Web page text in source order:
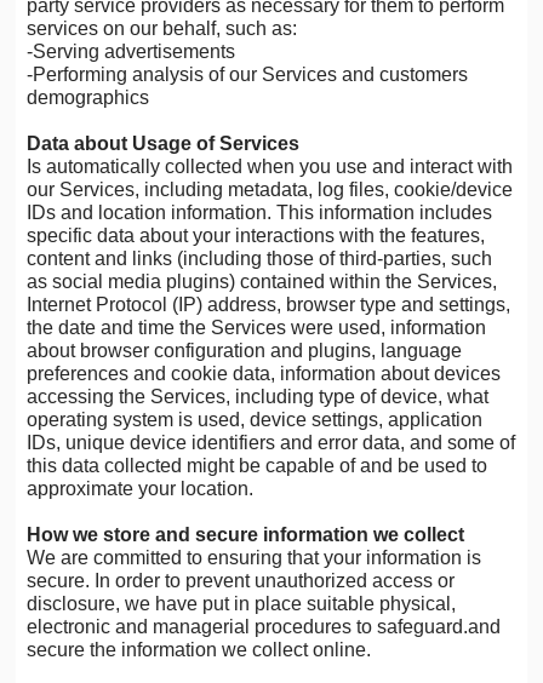
party service providers as necessary for them to perform
services on our behalf, such as:
-Serving advertisements
-Performing analysis of our Services and customers
demographics
Data about Usage of Services
Is automatically collected when you use and interact with
our Services, including metadata, log files, cookie/device
IDs and location information. This information includes
specific data about your interactions with the features,
content and links (including those of third-parties, such
as social media plugins) contained within the Services,
Internet Protocol (IP) address, browser type and settings,
the date and time the Services were used, information
about browser configuration and plugins, language
preferences and cookie data, information about devices
accessing the Services, including type of device, what
operating system is used, device settings, application
IDs, unique device identifiers and error data, and some of
this data collected might be capable of and be used to
approximate your location.
How we store and secure information we collect
We are committed to ensuring that your information is
secure. In order to prevent unauthorized access or
disclosure, we have put in place suitable physical,
electronic and managerial procedures to safeguard.and
secure the information we collect online.